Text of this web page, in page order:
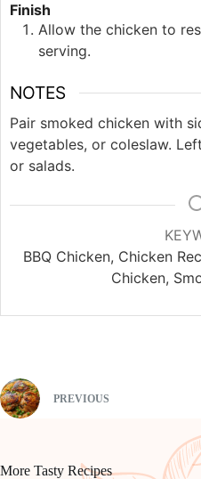
Finish
Allow the chicken to
serving.
NOTES
Pair smoked chicken with
vegetables, or coleslaw.
or salads.
BBQ Chicken, Chicken
Chicken,
PREVIOUS
More Tasty Recipes